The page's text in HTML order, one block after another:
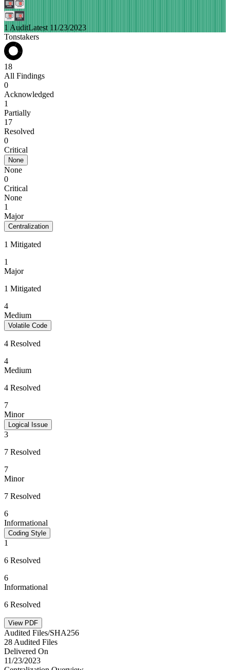
1 AuditLatest 11/23/2023
Tonstakers
18
All Findings
0
Acknowledged
1
Partially
17
Resolved
0
Critical
None
None
0
Critical
None
1
Major
Centralization
1 Mitigated
1
Major
1 Mitigated
4
Medium
Volatile Code
4 Resolved
4
Medium
4 Resolved
7
Minor
Logical Issue
3
7 Resolved
7
Minor
7 Resolved
6
Informational
Coding Style
1
6 Resolved
6
Informational
6 Resolved
View PDF
Audited Files/SHA256
28 Audited Files
Delivered On
11/23/2023